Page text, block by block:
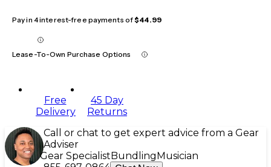
Pay in 4 interest-free payments of$44.99
Lease-To-Own Purchase Options
Free
Delivery
45 Day
Returns
Call or chat to get expert advice from a Gear
Adviser
Gear Specialist Bundling Musician